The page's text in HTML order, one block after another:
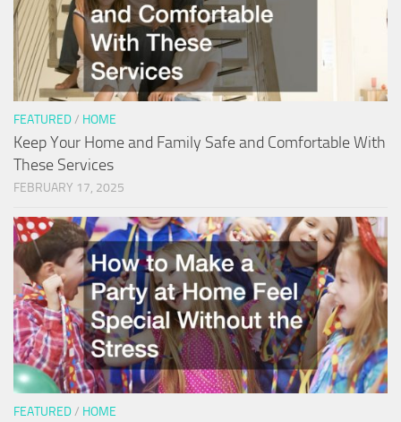
FEATURED/ HOME
Keep Your Home and Family Safe and Comfortable With
These Services
FEBRUARY 17, 2025
FEATURED/ HOME